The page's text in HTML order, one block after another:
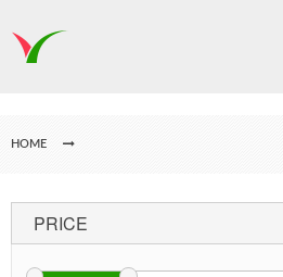
HOME
PRICE